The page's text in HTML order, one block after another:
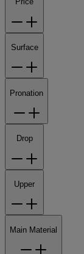
Surface
Pronation
Drop
Upper
Main Material